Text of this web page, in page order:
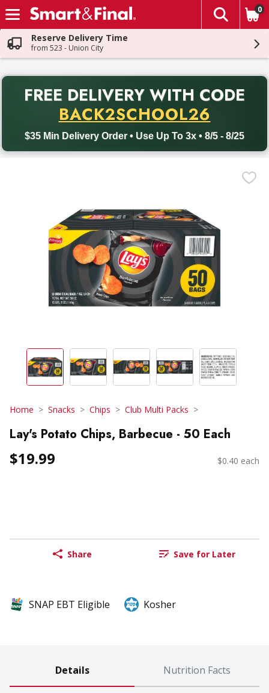
Skip header to page content
The
0
Reserve Delivery Time
from 523 - Union City
FREE DELIVERY WITH CODE
BACK2SCHOOL26
$35 Min Delivery Order • Use Up To 3x • 8/5 - 8/25
Back to School promotion. Free delivery with promo code
Home Snacks Chips Club Multi Packs
Lay's Potato Chips, Barbecue - 50 Each
$19.99 $0.40 each
Share Save for Later
SNAP EBT Eligible Kosher
Details Nutrition Facts